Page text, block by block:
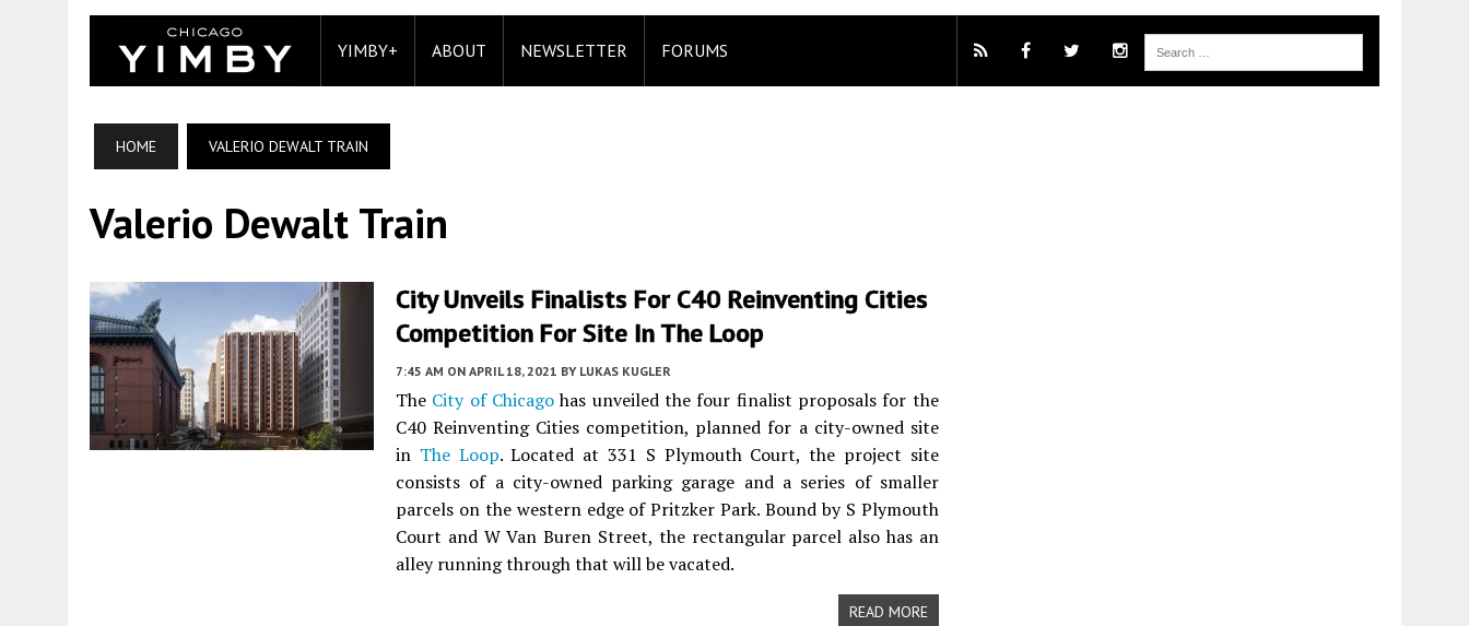
YIMBY+ ABOUT NEWSLETTER FORUMS
HOME VALERIO DEWALT TRAIN
Valerio Dewalt Train
City Unveils Finalists For C40 Reinventing Cities
Competition For Site In The Loop
7:45 AM ON APRIL 18, 2021 BY LUKAS KUGLER
The City of Chicagohas unveiled the four finalist proposals for the
C40 Reinventing Cities competition, planned for a city-owned site
in The Loop. Located at 331 S Plymouth Court, the project site
consists of a city-owned parking garage and a series of smaller
parcels on the western edge of Pritzker Park. Bound by S Plymouth
Court and W Van Buren Street, the rectangular parcel also has an
alley running through that will be vacated.
READ MORE